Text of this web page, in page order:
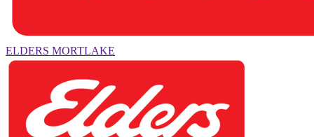
ELDERS MORTLAKE